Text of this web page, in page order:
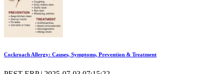
Cockroach Allergy: Causes, Symptoms, Prevention & Treatment